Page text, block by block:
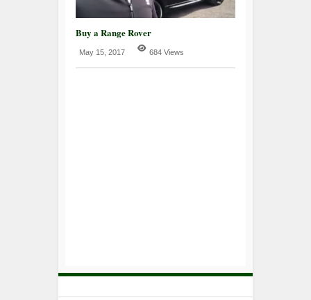
Buy a Range Rover
May 15, 2017 684 Views